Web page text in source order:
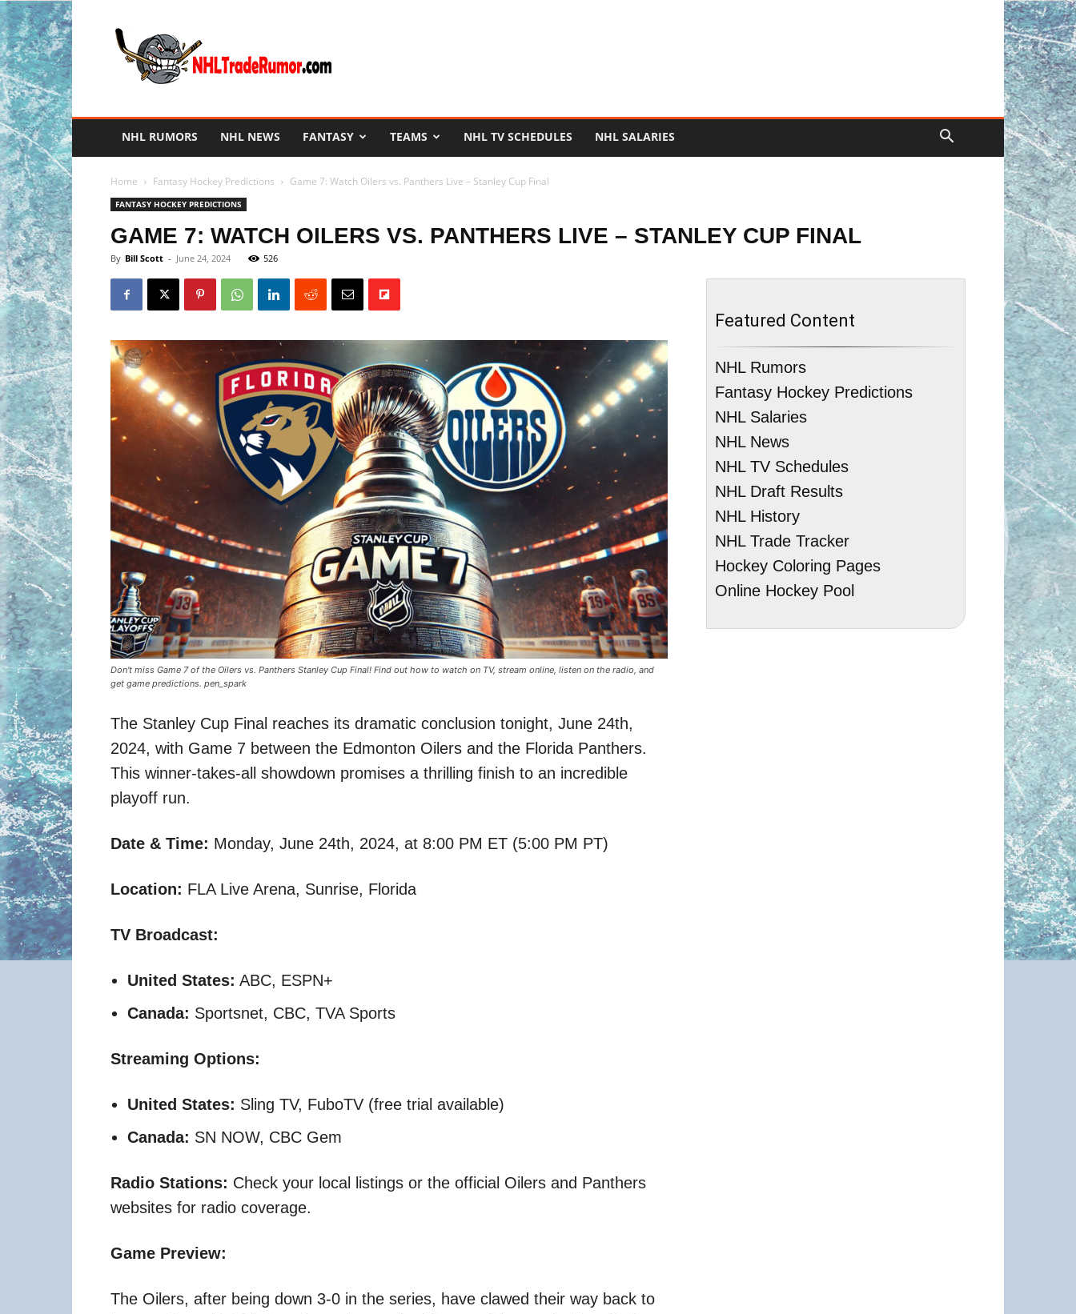
NHL
Trade
Rumors
NHL RUMORS NHL NEWS FANTASY TEAMS NHL TV SCHEDULES NHL SALARIES
Home Fantasy Hockey Predictions Game 7: Watch Oilers vs. Panthers Live – Stanley Cup Final
FANTASY HOCKEY PREDICTIONS
GAME 7: WATCH OILERS VS. PANTHERS LIVE – STANLEY CUP FINAL
By Bill Scott - June 24, 2024 526
Don't miss Game 7 of the Oilers vs. Panthers Stanley Cup Final! Find out how to watch on TV, stream online, listen on the radio, and
get game predictions. pen_spark
The Stanley Cup Final reaches its dramatic conclusion tonight, June 24th,
2024, with Game 7 between the Edmonton Oilers and the Florida Panthers.
This winner-takes-all showdown promises a thrilling finish to an incredible
playoff run.
Date & Time: Monday, June 24th, 2024, at 8:00 PM ET (5:00 PM PT)
Location: FLA Live Arena, Sunrise, Florida
TV Broadcast:
United States: ABC, ESPN+
Canada: Sportsnet, CBC, TVA Sports
Streaming Options:
United States: Sling TV, FuboTV (free trial available)
Canada: SN NOW, CBC Gem
Radio Stations: Check your local listings or the official Oilers and Panthers
websites for radio coverage.
Game Preview:
The Oilers, after being down 3-0 in the series, have clawed their way back to
Featured Content
NHL Rumors
Fantasy Hockey Predictions
NHL Salaries
NHL News
NHL TV Schedules
NHL Draft Results
NHL History
NHL Trade Tracker
Hockey Coloring Pages
Online Hockey Pool